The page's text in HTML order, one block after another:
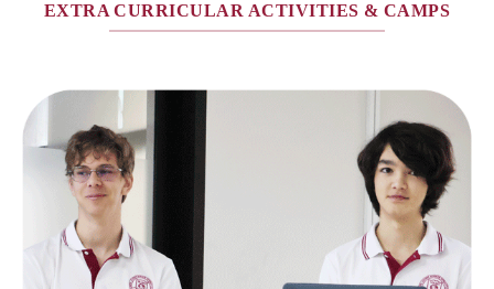
EXTRA CURRICULAR ACTIVITIES & CAMPS